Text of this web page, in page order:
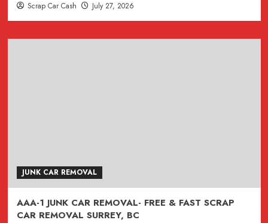
Scrap Car Cash July 27, 2026
JUNK CAR REMOVAL
AAA-1 JUNK CAR REMOVAL- FREE & FAST SCRAP
CAR REMOVAL SURREY, BC